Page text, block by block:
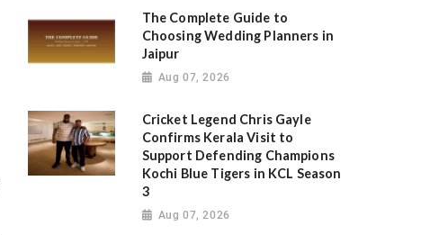
The Complete Guide to
Choosing Wedding Planners in
Jaipur
Aug 07, 2026
Cricket Legend Chris Gayle
Confirms Kerala Visit to
Support Defending Champions
Kochi Blue Tigers in KCL Season
3
Aug 07, 2026